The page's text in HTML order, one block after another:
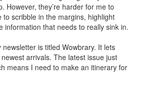
However, they’re harder for me to
scribble in the margins, highlight
information that needs to really sink in.
newsletter is titled Wowbrary. It lets
arrivals. The latest issue just
means I need to make an itinerary for